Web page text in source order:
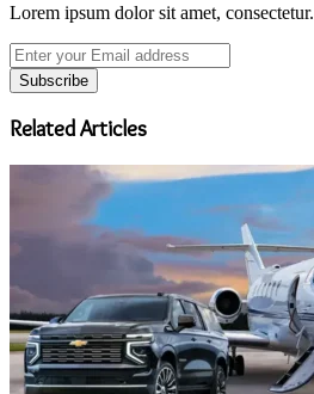
Lorem ipsum dolor sit amet, consectetur.
Enter
your
Email
address
Related Articles